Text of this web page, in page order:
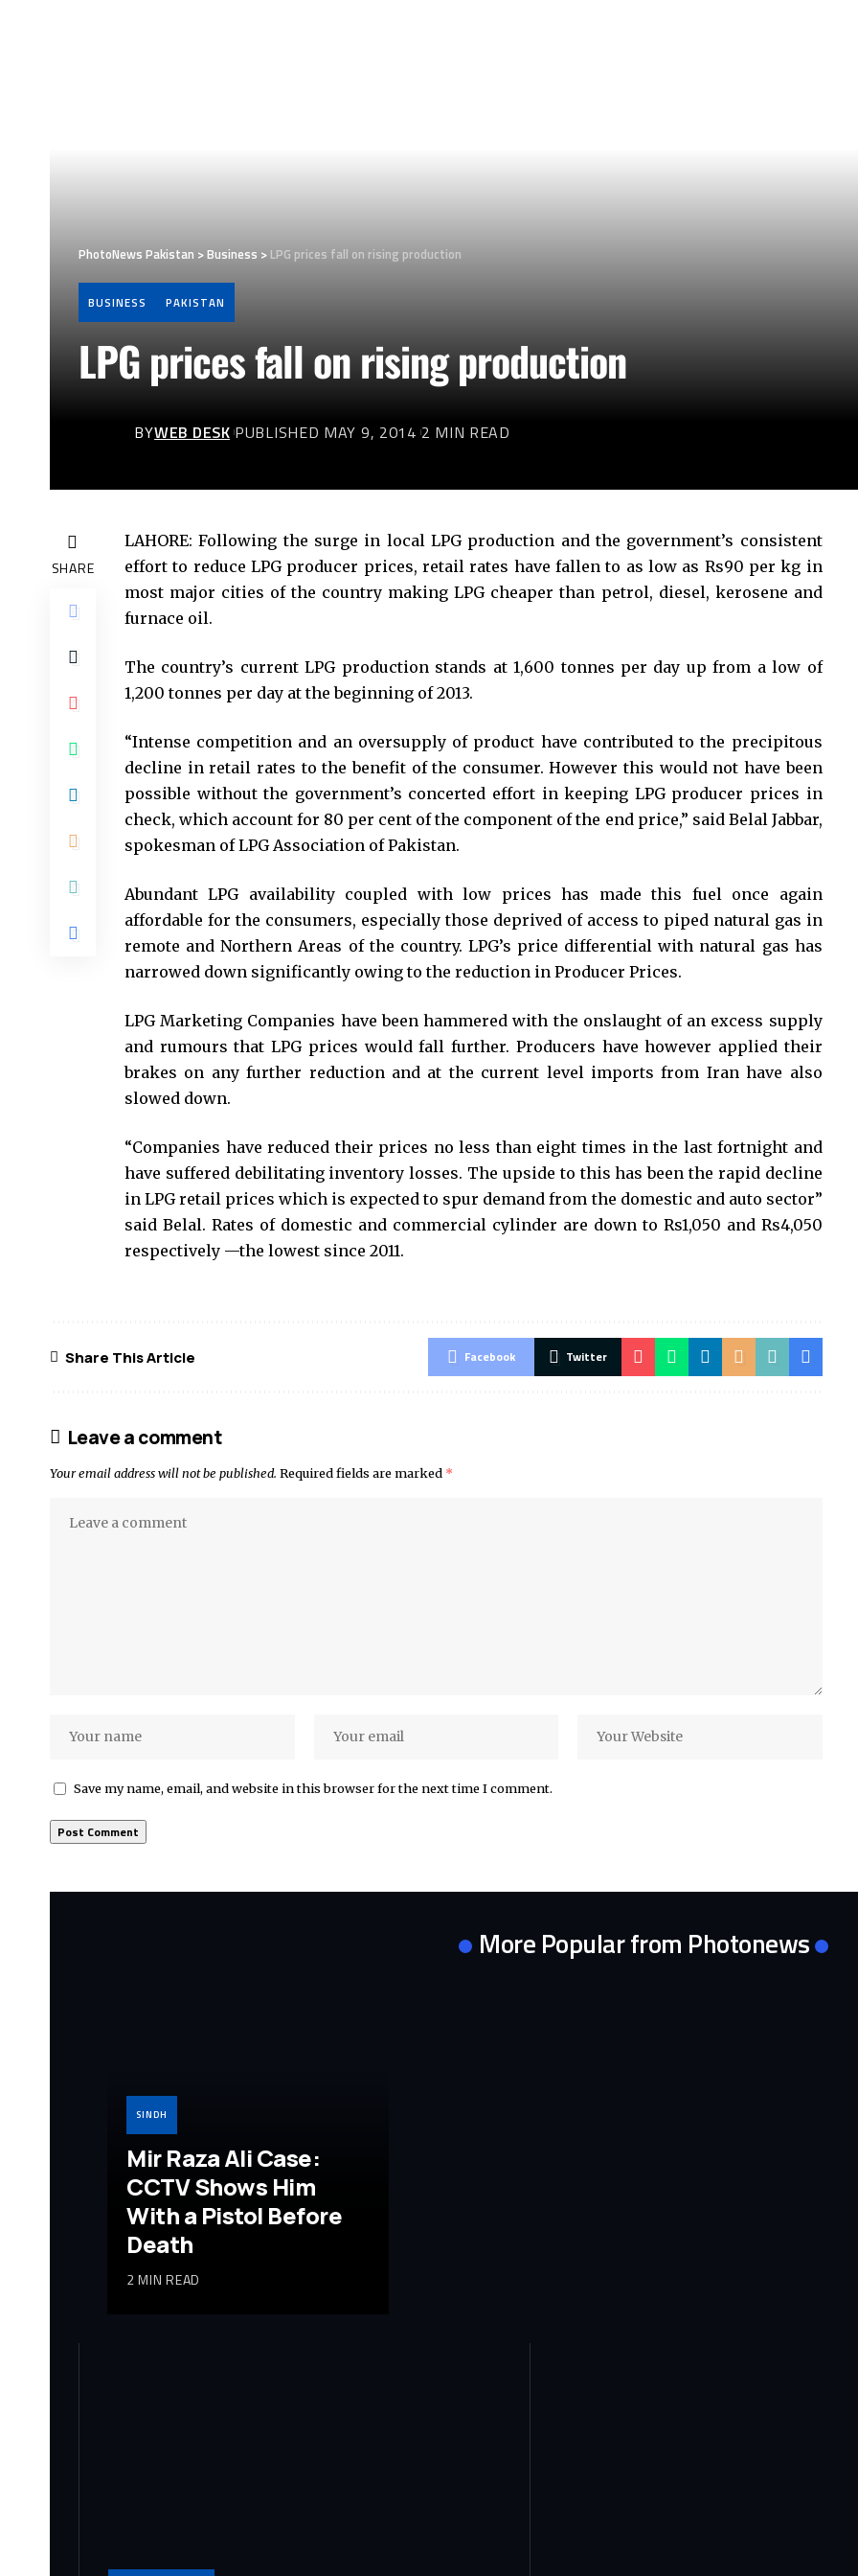
PhotoNews Pakistan >Business >LPG prices fall on rising production
BUSINESS PAKISTAN
LPG prices fall on rising production
BYWEB DESK PUBLISHED MAY 9, 2014 2 MIN READ
SHARE
LAHORE: Following the surge in local LPG production and the government’s consistent
effort to reduce LPG producer prices, retail rates have fallen to as low as Rs90 per kg in
most major cities of the country making LPG cheaper than petrol, diesel, kerosene and
furnace oil.
The country’s current LPG production stands at 1,600 tonnes per day up from a low of
1,200 tonnes per day at the beginning of 2013.
“Intense competition and an oversupply of product have contributed to the precipitous
decline in retail rates to the benefit of the consumer. However this would not have been
possible without the government’s concerted effort in keeping LPG producer prices in
check, which account for 80 per cent of the component of the end price,” said Belal Jabbar,
spokesman of LPG Association of Pakistan.
Abundant LPG availability coupled with low prices has made this fuel once again
affordable for the consumers, especially those deprived of access to piped natural gas in
remote and Northern Areas of the country. LPG’s price differential with natural gas has
narrowed down significantly owing to the reduction in Producer Prices.
LPG Marketing Companies have been hammered with the onslaught of an excess supply
and rumours that LPG prices would fall further. Producers have however applied their
brakes on any further reduction and at the current level imports from Iran have also
slowed down.
“Companies have reduced their prices no less than eight times in the last fortnight and
have suffered debilitating inventory losses. The upside to this has been the rapid decline
in LPG retail prices which is expected to spur demand from the domestic and auto sector”
said Belal. Rates of domestic and commercial cylinder are down to Rs1,050 and Rs4,050
respectively —the lowest since 2011.
Share This Article Facebook Twitter
Leave a comment
Your email address will not be published. Required fields are marked *
Save my name, email, and website in this browser for the next time I comment.
More Popular from Photonews
SINDH
Mir Raza Ali Case:
CCTV Shows Him
With a Pistol Before
Death
2 MIN READ